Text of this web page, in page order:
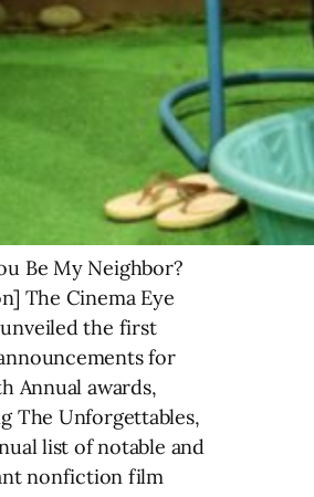
Be My Neighbor?
The Cinema Eye
the first
for
Annual awards,
The Unforgettables,
list of notable and
nonfiction film